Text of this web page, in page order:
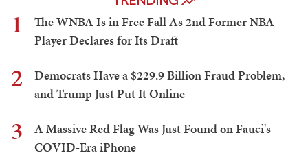
1
The WNBA Is in Free Fall As 2nd Former NBA
Player Declares for Its Draft
2
Democrats Have a $229.9 Billion Fraud Problem,
and Trump Just Put It Online
3
A Massive Red Flag Was Just Found on Fauci's
COVID-Era iPhone